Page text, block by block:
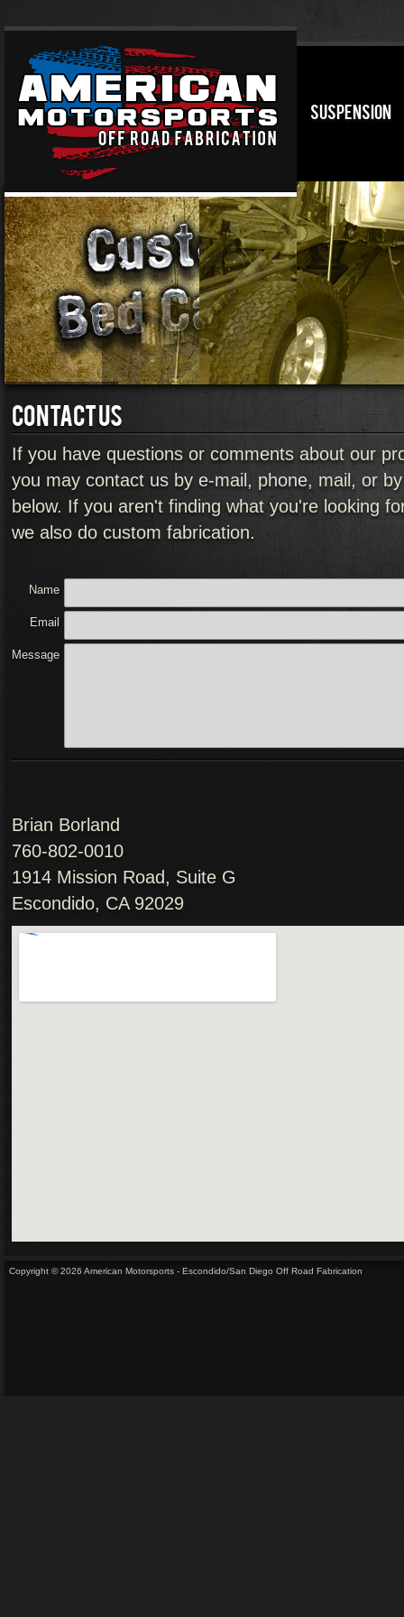
SUSPENSION
CONTACT US
If you have questions or comments about our
you may contact us by e-mail, phone, mail, or
below. If you aren't finding what you're looking
we also do custom fabrication.
Name
Email
Message
Brian Borland
760-802-0010
1914 Mission Road, Suite G
Escondido, CA 92029
Copyright © 2026 American Motorsports - Escondido/San Diego Off Road Fabrication